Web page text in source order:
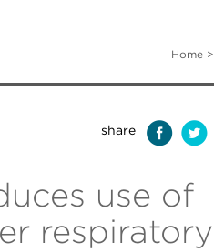
Home>
share
use of
respiratory